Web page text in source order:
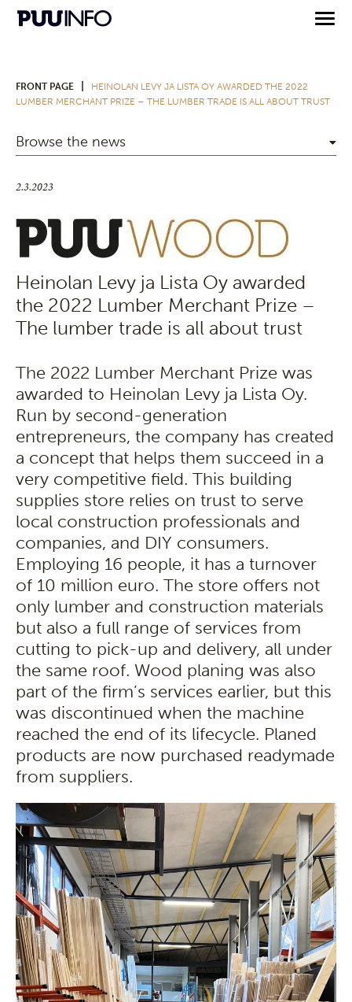
FRONT PAGE
HEINOLAN LEVY JA LISTA OY AWARDED THE 2022
LUMBER MERCHANT PRIZE – THE LUMBER TRADE IS ALL ABOUT TRUST
Browse the news
2.3.2023
Heinolan Levy ja Lista Oy awarded
the 2022 Lumber Merchant Prize –
The lumber trade is all about trust
The 2022 Lumber Merchant Prize was
awarded to Heinolan Levy ja Lista Oy.
Run by second-generation
entrepreneurs, the company has created
a concept that helps them succeed in a
very competitive field. This building
supplies store relies on trust to serve
local construction professionals and
companies, and DIY consumers.
Employing 16 people, it has a turnover
of 10 million euro. The store offers not
only lumber and construction materials
but also a full range of services from
cutting to pick-up and delivery, all under
the same roof. Wood planing was also
part of the firm’s services earlier, but this
was discontinued when the machine
reached the end of its lifecycle. Planed
products are now purchased readymade
from suppliers.